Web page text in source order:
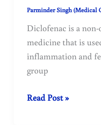
Parminder Singh (Medical
Diclofenac is a
medicine that is
inflammation and
group
Information
Read Post »